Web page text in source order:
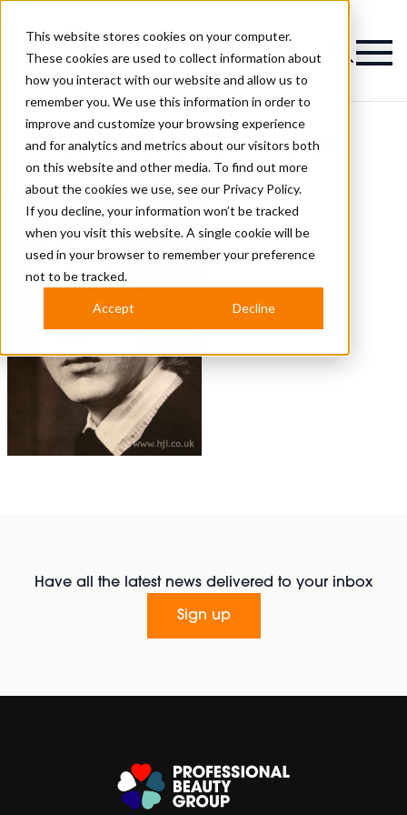
This website stores cookies on your computer.
These cookies are used to collect information about
how you interact with our website and allow us to
remember you. We use this information in order to
improve and customize your browsing experience
and for analytics and metrics about our visitors both
on this website and other media. To find out more
about the cookies we use, see our Privacy Policy.
If you decline, your information won’t be tracked
when you visit this website. A single cookie will be
used in your browser to remember your preference
not to be tracked.
Accept Decline
Magazine
Jean Graham Salon
Hairstyles
Have all the latest news delivered to your inbox
Sign up